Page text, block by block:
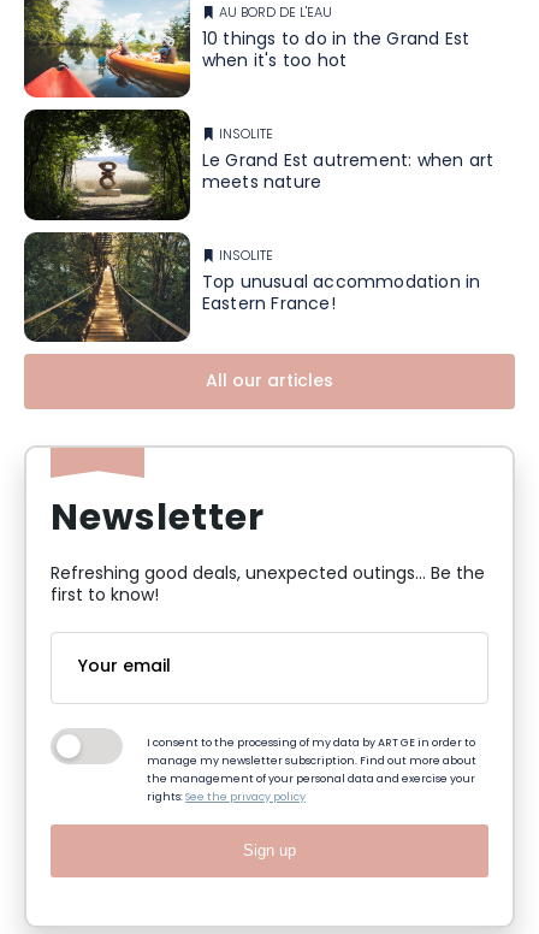
AU BORD DE L'EAU
10 things to do in the Grand Est
when it's too hot
INSOLITE
Le Grand Est autrement: when art
meets nature
INSOLITE
Top unusual accommodation in
Eastern France!
All our articles
Newsletter
Refreshing good deals, unexpected outings... Be the
first to know!
I consent to the processing of my data by ART GE in order to
manage my newsletter subscription. Find out more about
the management of your personal data and exercise your
rights:See the privacy policy
Sign up